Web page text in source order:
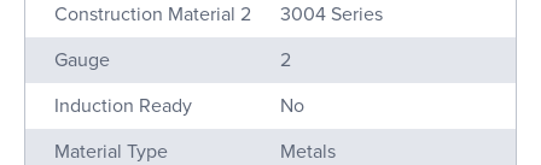
Construction Material 2
3004 Series
Gauge
2
Induction Ready
No
Material Type
Metals